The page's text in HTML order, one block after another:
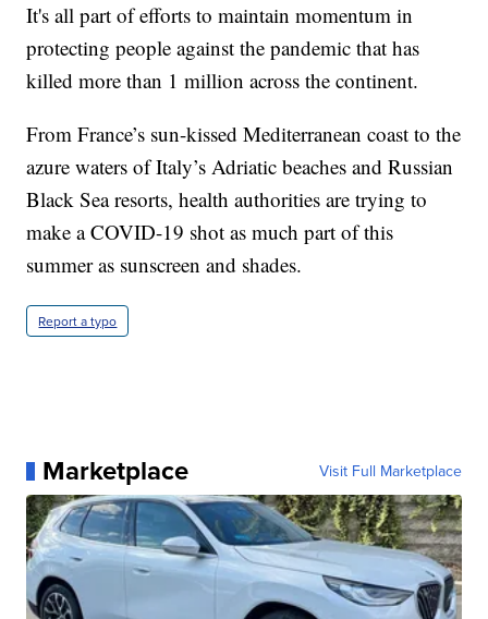
It's all part of efforts to maintain momentum in
protecting people against the pandemic that has
killed more than 1 million across the continent.
From France’s sun-kissed Mediterranean coast to the
azure waters of Italy’s Adriatic beaches and Russian
Black Sea resorts, health authorities are trying to
make a COVID-19 shot as much part of this
summer as sunscreen and shades.
Report a typo
Marketplace Visit Full Marketplace